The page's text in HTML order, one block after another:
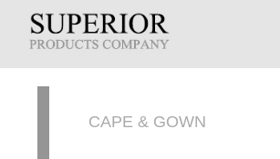
CAPE & GOWN